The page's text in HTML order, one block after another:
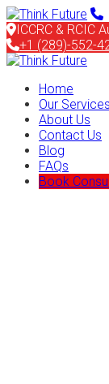
ICCRC & RCIC
+1 (289)-552-
Home
Our Services
About Us
Contact Us
Blog
FAQs
Book